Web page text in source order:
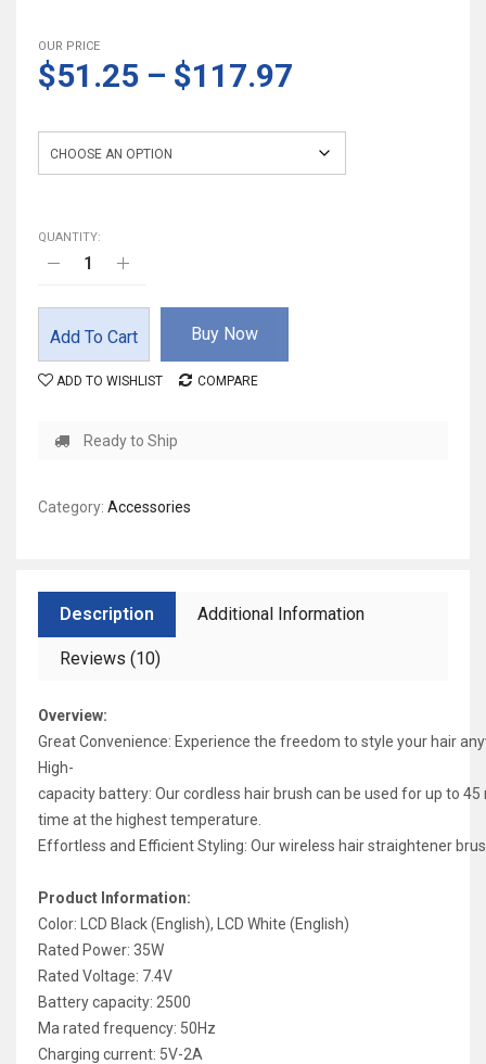
OUR PRICE
$51.25 – $117.97
QUANTITY:
Add To Cart Buy Now
ADD TO WISHLIST COMPARE
Ready to Ship
Category: Accessories
Description Additional Information
Reviews (10)
Overview:
Great Convenience: Experience the freedom to style your hair
High-
capacity battery: Our cordless hair brush can be used for up to
time at the highest temperature.
Effortless and Efficient Styling: Our wireless hair straightener
Product Information:
Color: LCD Black (English), LCD White (English)
Rated Power: 35W
Rated Voltage: 7.4V
Battery capacity: 2500
Ma rated frequency: 50Hz
Charging current: 5V-2A